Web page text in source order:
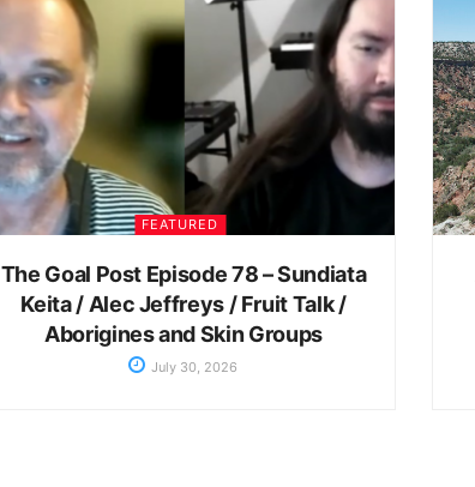
FEATURED
The Goal Post Episode 78 – Sundiata
Keita / Alec Jeffreys / Fruit Talk /
Aborigines and Skin Groups
July 30, 2026